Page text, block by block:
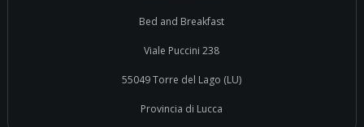
Bed and Breakfast
Viale Puccini 238
55049 Torre del Lago (LU)
Provincia di Lucca